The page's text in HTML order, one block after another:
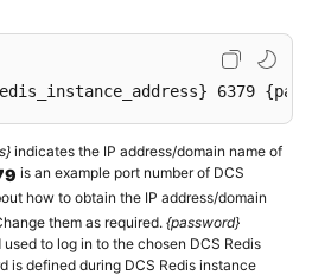
(conn,"GET welcome");
, reply->str);
(reply);
(conn);
6379
indicates the IP address/domain name of
is an example port number of DCS
how to obtain the IP address/domain
them as required. {password}
to log in to the chosen DCS Redis
is defined during DCS Redis instance